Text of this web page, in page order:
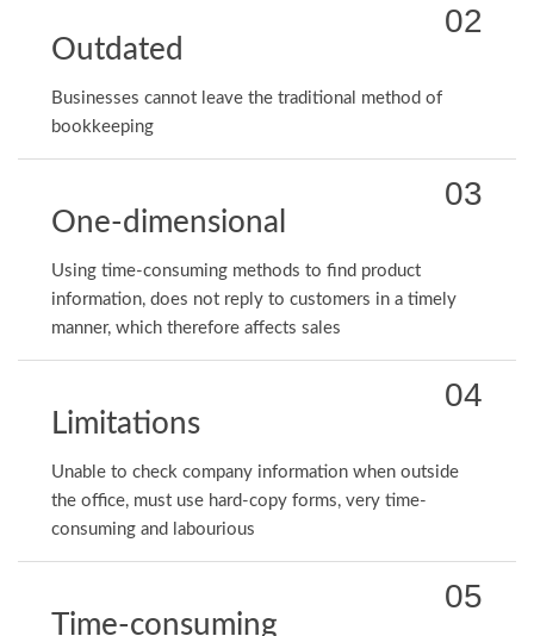
02
Outdated
Businesses cannot leave the traditional method of
bookkeeping
03
One-dimensional
Using time-consuming methods to find product
information, does not reply to customers in a timely
manner, which therefore affects sales
04
Limitations
Unable to check company information when outside
the office, must use hard-copy forms, very time-
consuming and labourious
05
Time-consuming